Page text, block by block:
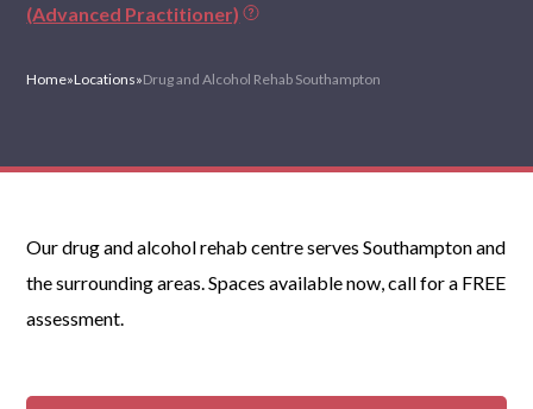
(Advanced Practitioner)
Home»Locations»Drug and Alcohol Rehab Southampton
Our drug and alcohol rehab centre serves Southampton and
the surrounding areas. Spaces available now, call for a FREE
assessment.